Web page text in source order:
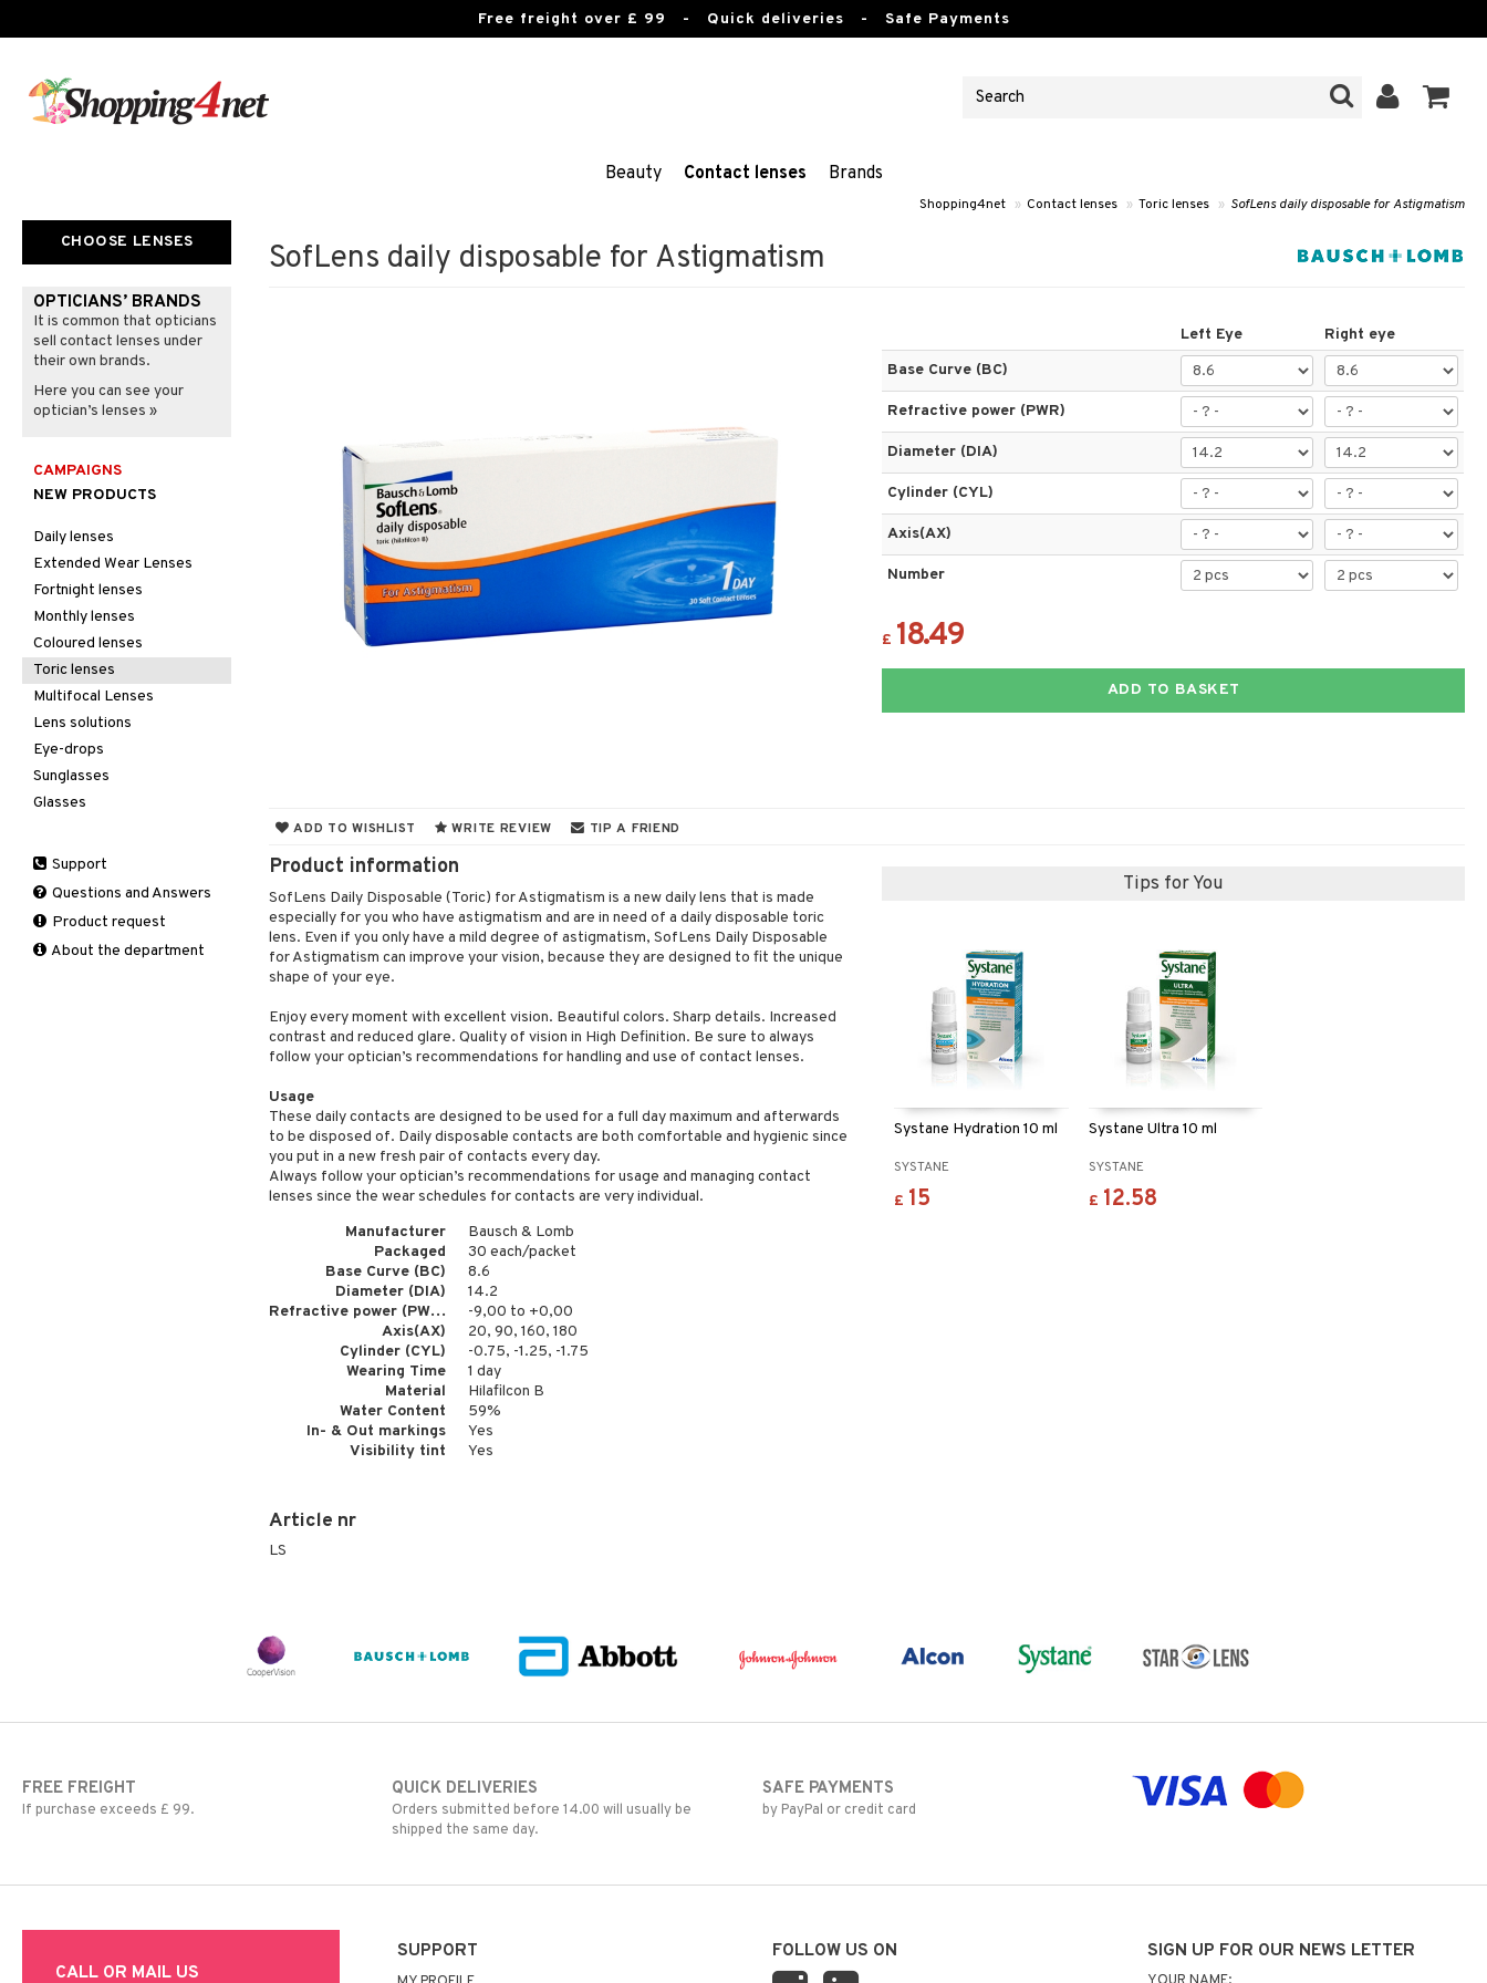
Free freight over £ 99 - Quick deliveries - Safe Payments
Beauty Contact lenses Brands
Shopping4net » Contact lenses » Toric lenses » SofLens daily disposable for Astigmatism
SofLens daily disposable for Astigmatism
Left Eye
Right eye
Base Curve (BC)
Refractive power (PWR)
Diameter (DIA)
Cylinder (CYL)
Axis(AX)
Number
£ 18.49
ADD TO BASKET
ADD TO WISHLIST WRITE REVIEW TIP A FRIEND
Product information
SofLens Daily Disposable (Toric) for Astigmatism is a new daily lens that is made
especially for you who have astigmatism and are in need of a daily disposable toric
lens. Even if you only have a mild degree of astigmatism, SofLens Daily Disposable
for Astigmatism can improve your vision, because they are designed to fit the unique
shape of your eye.
Enjoy every moment with excellent vision. Beautiful colors. Sharp details. Increased
contrast and reduced glare. Quality of vision in High Definition. Be sure to always
follow your optician’s recommendations for handling and use of contact lenses.
Usage
These daily contacts are designed to be used for a full day maximum and afterwards
to be disposed of. Daily disposable contacts are both comfortable and hygienic since
you put in a new fresh pair of contacts every day.
Always follow your optician’s recommendations for usage and managing contact
lenses since the wear schedules for contacts are very individual.
Manufacturer
Bausch & Lomb
Packaged
30 each/packet
Base Curve (BC)
8.6
Diameter (DIA)
14.2
Refractive power (PWR)
-9,00 to +0,00
Axis(AX)
20, 90, 160, 180
Cylinder (CYL)
-0.75, -1.25, -1.75
Wearing Time
1 day
Material
Hilafilcon B
Water Content
59%
In- & Out markings
Yes
Visibility tint
Yes
Article nr
LS
Tips for You
Systane Hydration 10 ml
SYSTANE
£ 15
Systane Ultra 10 ml
SYSTANE
£ 12.58
CHOOSE LENSES
OPTICIANS’ BRANDS
It is common that opticians
sell contact lenses under
their own brands.
Here you can see your
optician’s lenses »
CAMPAIGNS
NEW PRODUCTS
Daily lenses
Extended Wear Lenses
Fortnight lenses
Monthly lenses
Coloured lenses
Toric lenses
Multifocal Lenses
Lens solutions
Eye-drops
Sunglasses
Glasses
Support
Questions and Answers
Product request
About the department
FREE FREIGHT
If purchase exceeds £ 99.
QUICK DELIVERIES
Orders submitted before 14.00 will usually be
shipped the same day.
SAFE PAYMENTS
by PayPal or credit card
CALL OR MAIL US
SUPPORT FOLLOW US ON SIGN UP FOR OUR NEWS LETTER